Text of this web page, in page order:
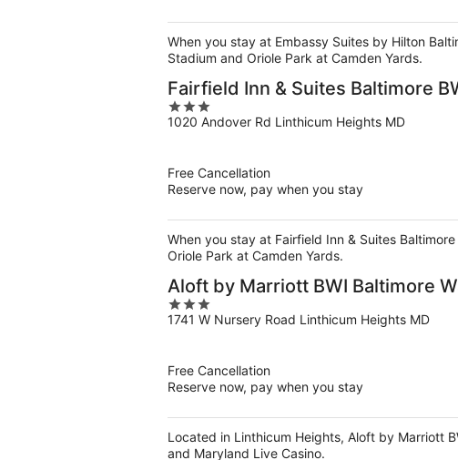
When you stay at Embassy Suites by Hilton
Stadium and Oriole Park at Camden Yards.
Fairfield Inn & Suites Baltimore
3
out
1020 Andover Rd Linthicum Heights MD
Free Cancellation
Reserve now, pay when you stay
When you stay at Fairfield Inn & Suites
Oriole Park at Camden Yards.
Aloft by Marriott BWI Baltimore
3
out
1741 W Nursery Road Linthicum Heights MD
Free Cancellation
Reserve now, pay when you stay
Located in Linthicum Heights, Aloft by Marriott
and Maryland Live Casino.